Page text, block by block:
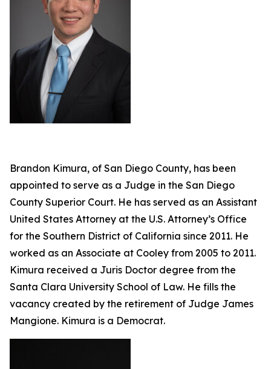
Brandon Kimura, of San Diego County, has been
appointed to serve as a Judge in the San Diego
County Superior Court. He has served as an Assistant
United States Attorney at the U.S. Attorney’s Office
for the Southern District of California since 2011. He
worked as an Associate at Cooley from 2005 to 2011.
Kimura received a Juris Doctor degree from the
Santa Clara University School of Law. He fills the
vacancy created by the retirement of Judge James
Mangione. Kimura is a Democrat.